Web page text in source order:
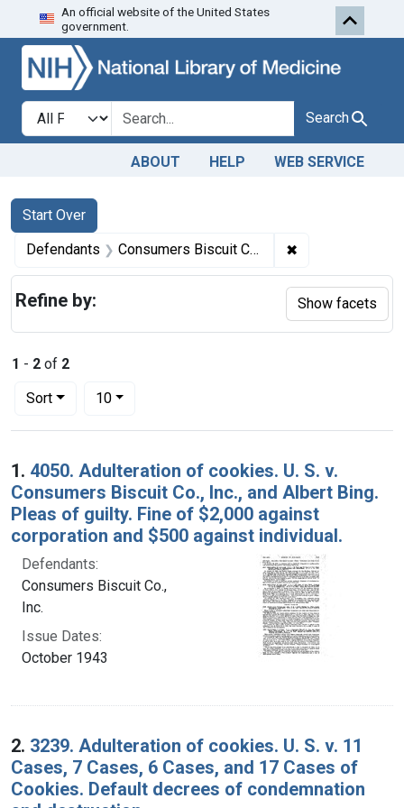
Skip to search Skip to first
An official website of the United States
government.
Search in
search for Search
ABOUT HELP WEB SERVICE
Search
Search Constraints
Start Over
You searched for:
Defendants Consumers Biscuit Co., Inc. ✖
1 - 2 of 2
Sort
Number of results to display per page
10per page
Search Results
1. 4050. Adulteration of cookies. U. S. v.
Consumers Biscuit Co., Inc., and Albert Bing.
Pleas of guilty. Fine of $2,000 against
corporation and $500 against individual.
Defendants:
Consumers Biscuit Co.,
Inc.
Issue Dates:
October 1943
2. 3239. Adulteration of cookies. U. S. v. 11
Cases, 7 Cases, 6 Cases, and 17 Cases of
Cookies. Default decrees of condemnation
Refine by: Show facets